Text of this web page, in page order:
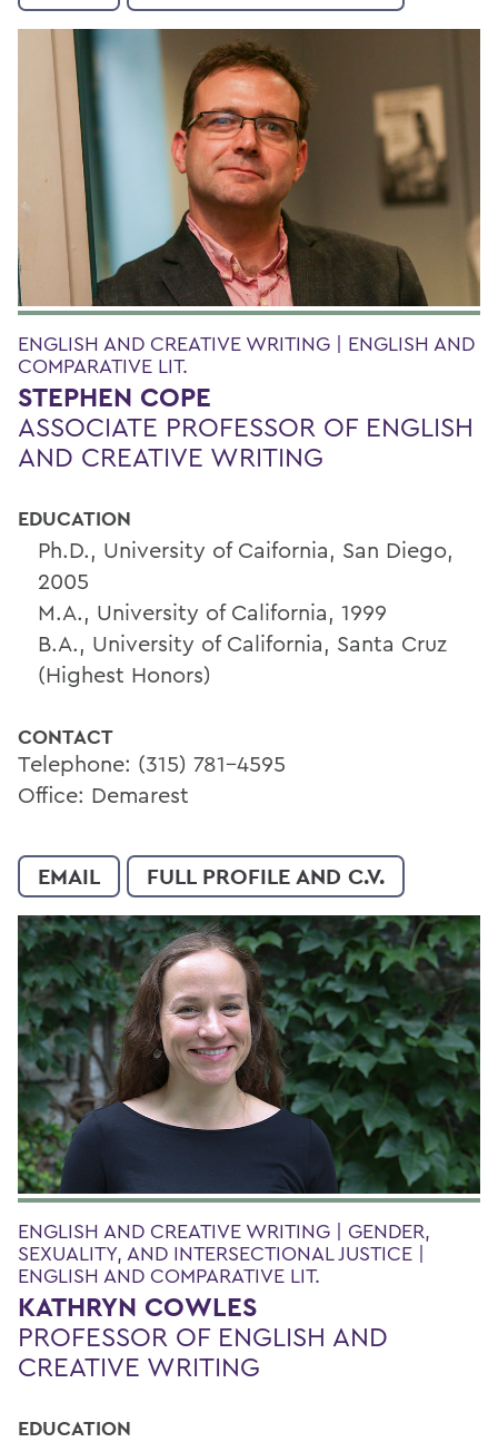
ENGLISH AND CREATIVE WRITING | ENGLISH AND
COMPARATIVE LIT.
STEPHEN COPE
ASSOCIATE PROFESSOR OF ENGLISH
AND CREATIVE WRITING
EDUCATION
Ph.D., University of Caifornia, San Diego,
2005
M.A., University of California, 1999
B.A., University of California, Santa Cruz
(Highest Honors)
CONTACT
Telephone: (315) 781-4595
Office: Demarest
EMAIL FULL PROFILE AND C.V.
ENGLISH AND CREATIVE WRITING | GENDER,
SEXUALITY, AND INTERSECTIONAL JUSTICE |
ENGLISH AND COMPARATIVE LIT.
KATHRYN COWLES
PROFESSOR OF ENGLISH AND
CREATIVE WRITING
EDUCATION